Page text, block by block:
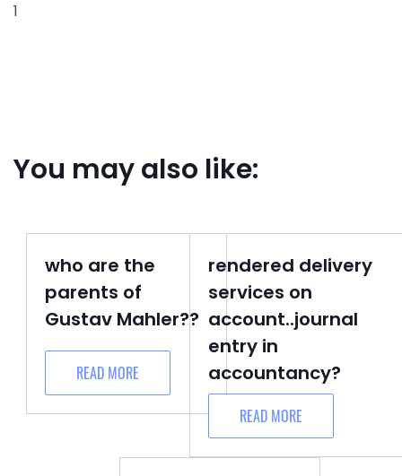
1
You may also like:
who are the
parents of
Gustav Mahler??
READ MORE
rendered delivery
services on
account..journal
entry in
accountancy?
READ MORE